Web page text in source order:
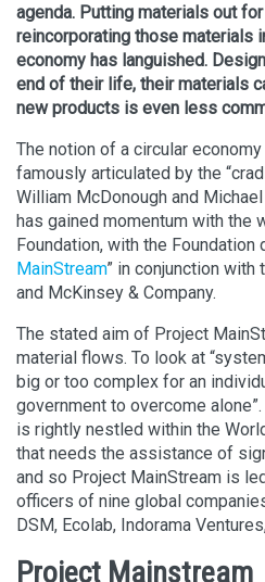
agenda. Putting materials out
reincorporating those materials
economy has languished.
end of their life, their materials
new products is even less
The notion of a circular
famously articulated by the
William McDonough and
has gained momentum with the
Foundation, with the Foundation
MainStream” in conjunction with
and McKinsey & Company.
The stated aim of Project
material flows. To look at
big or too complex for an
government to overcome
is rightly nestled within the
that needs the assistance of
and so Project MainStream is
officers of nine global
DSM, Ecolab, Indorama
Project Mainstream